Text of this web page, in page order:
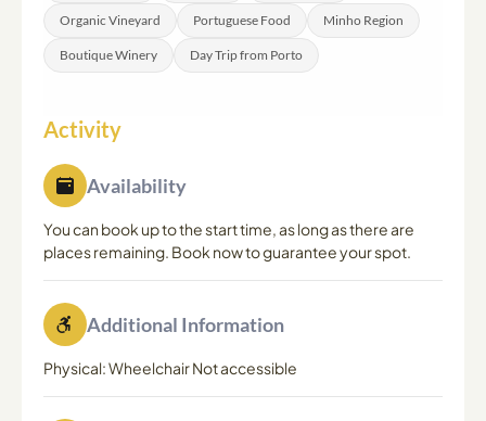
Organic Vineyard Portuguese Food Minho Region
Boutique Winery Day Trip from Porto
Activity
Availability
You can book up to the start time, as long as there are
places remaining. Book now to guarantee your spot.
Additional Information
Physical: Wheelchair Not accessible